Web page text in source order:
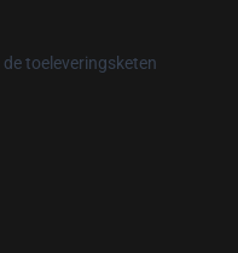
toeleveringsketen